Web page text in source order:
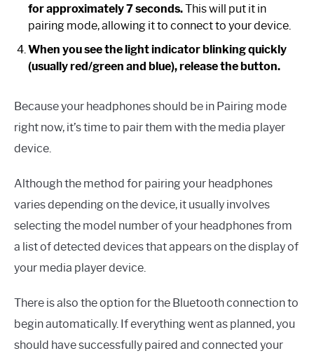
for approximately 7 seconds.This will put it in
pairing mode, allowing it to connect to your device.
When you see the light indicator blinking quickly
(usually red/green and blue), release the button.
Because your headphones should be in Pairing mode
right now, it’s time to pair them with the media player
device.
Although the method for pairing your headphones
varies depending on the device, it usually involves
selecting the model number of your headphones from
a list of detected devices that appears on the display of
your media player device.
There is also the option for the Bluetooth connection to
begin automatically. If everything went as planned, you
should have successfully paired and connected your